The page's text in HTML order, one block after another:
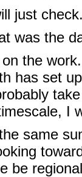
just
was the
the
has set
I
same
be